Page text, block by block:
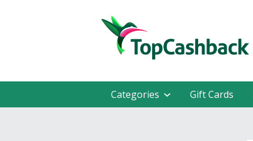
Categories Gift Cards